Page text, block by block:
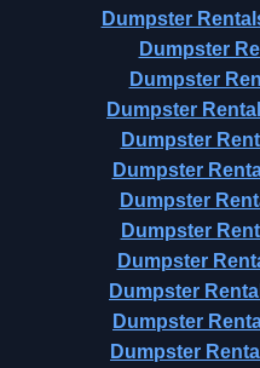
Dumpster
Dumpster
Dumpster
Dumpster
Dumpster
Dumpster
Dumpster
Dumpster
Dumpster
Dumpster
Dumpster
Dumpster